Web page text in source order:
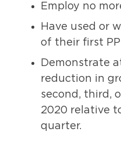
Employ no
Have used or
of their first
Demonstrate
reduction in
second, third,
2020 relative
quarter.